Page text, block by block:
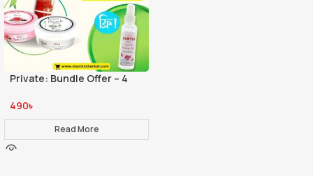
Private: Bundle Offer – 4
490৳
Read More